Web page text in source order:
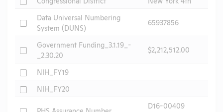
CheckData Universal Numbering
System (DUNS)
65937856
CheckGovernment Funding_3.1.19_-
_2.30.20
$2,212,512.00
CheckNIH_FY19
CheckNIH_FY20
Check
D16-00409